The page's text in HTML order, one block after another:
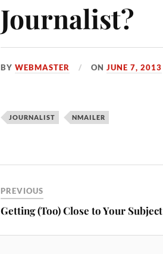
Journalist?
BYWEBMASTER ONJUNE 7, 2013
JOURNALIST NMAILER
PREVIOUS
Getting (Too) Close to Your Subject